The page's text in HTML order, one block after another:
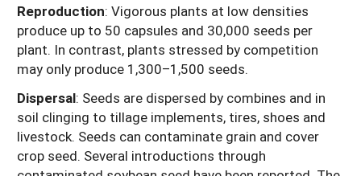
Reproduction: Vigorous plants at low densities
produce up to 50 capsules and 30,000 seeds per
plant. In contrast, plants stressed by competition
may only produce 1,300–1,500 seeds.
Dispersal: Seeds are dispersed by combines and in
soil clinging to tillage implements, tires, shoes and
livestock. Seeds can contaminate grain and cover
crop seed. Several introductions through